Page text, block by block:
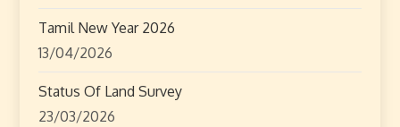
Tamil New Year 2026
13/04/2026
Status Of Land Survey
23/03/2026